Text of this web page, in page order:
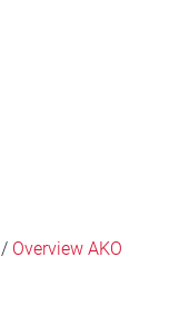
/ Overview AKO